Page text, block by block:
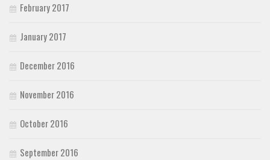
February 2017
January 2017
December 2016
November 2016
October 2016
September 2016